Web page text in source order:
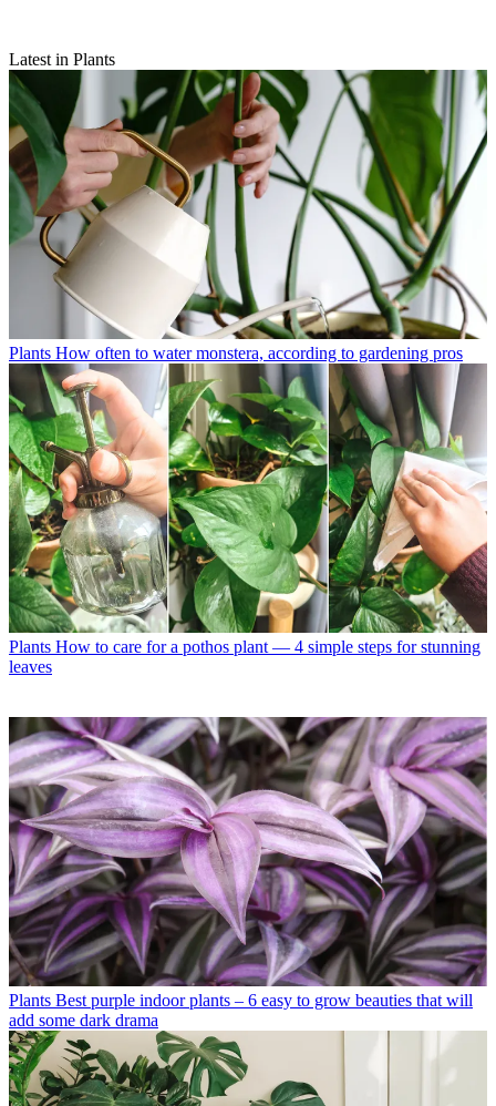
Latest in Plants
Plants How often to water monstera, according to gardening pros
Plants How to care for a pothos plant — 4 simple steps for stunning
leaves
Plants Best purple indoor plants – 6 easy to grow beauties that will
add some dark drama